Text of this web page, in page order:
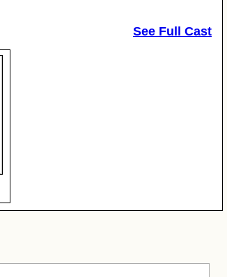
See Full Cast